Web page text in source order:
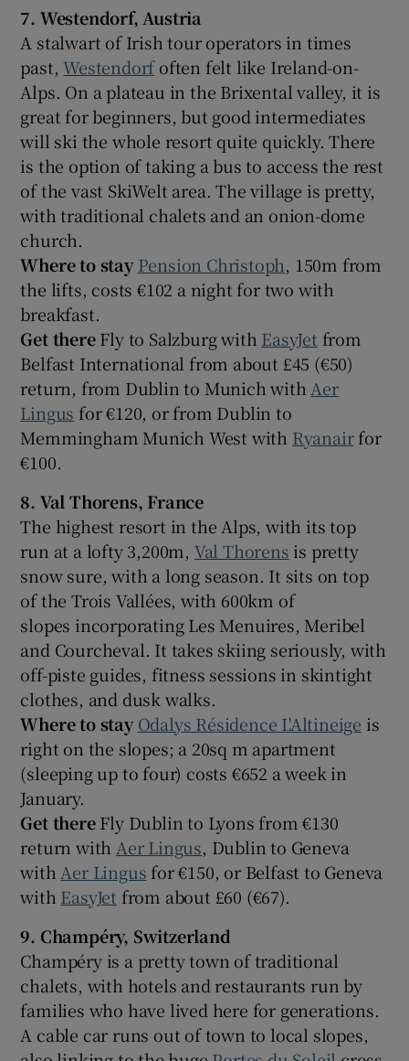
7. Westendorf, Austria
A stalwart of Irish tour operators in times
past,Westendorfoften felt like Ireland-on-
Alps. On a plateau in the Brixental valley, it is
great for beginners, but good intermediates
will ski the whole resort quite quickly. There
is the option of taking a bus to access the rest
of the vast SkiWelt area. The village is pretty,
with traditional chalets and an onion-dome
church.
Where to stayPension Christoph, 150m from
the lifts, costs €102 a night for two with
breakfast.
Get thereFly to Salzburg with EasyJet from
Belfast International from about £45 (€50)
return, from Dublin to Munich with Aer
Lingus for €120, or from Dublin to
Memmingham Munich West with Ryanairfor
€100.
8. Val Thorens, France
The highest resort in the Alps, with its top
run at a lofty 3,200m, Val Thorens is pretty
snow sure, with a long season. It sits on top
of the Trois Vallées, with 600km of
slopes incorporating Les Menuires, Meribel
and Courcheval. It takes skiing seriously, with
off-piste guides, fitness sessions in skintight
clothes, and dusk walks.
Where to stayOdalys Résidence L'Altineige is
right on the slopes; a 20sq m apartment
(sleeping up to four) costs €652 a week in
January.
Get thereFly Dublin to Lyons from €130
return with Aer Lingus, Dublin to Geneva
with Aer Lingus for €150, or Belfast to Geneva
with EasyJet from about £60 (€67).
9. Champéry, Switzerland
Champéry is a pretty town of traditional
chalets, with hotels and restaurants run by
families who have lived here for generations.
A cable car runs out of town to local slopes,